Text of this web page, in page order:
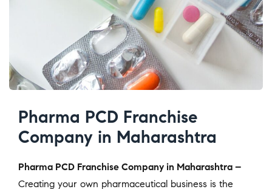
Pharma PCD Franchise
Company in Maharashtra
Pharma PCD Franchise Company in Maharashtra –
Creating your own pharmaceutical business is the